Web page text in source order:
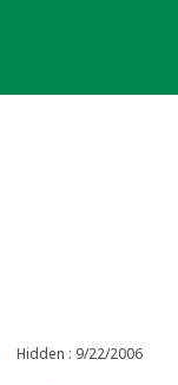
Hidden : 9/22/2006